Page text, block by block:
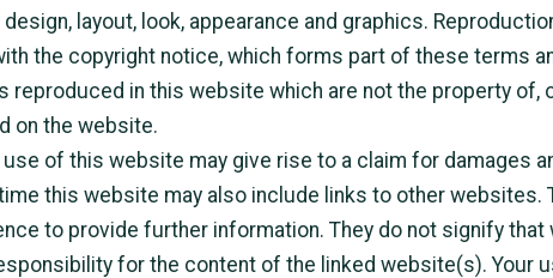
design, layout, look, appearance and graphics.
the copyright notice, which forms part of these terms
reproduced in this website which are not the property of,
on the website.
use of this website may give rise to a claim for damages
this website may also include links to other websites.
to provide further information. They do not signify
for the content of the linked website(s). Your